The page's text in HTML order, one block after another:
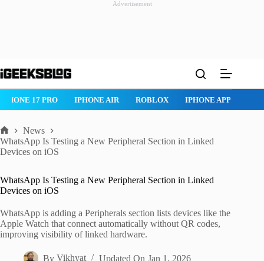
Advertisement
to
IPHONE 17 PRO IPHONE AIR ROBLOX IPHONE APPS
Home
News
WhatsApp Is Testing a New Peripheral Section in Linked
Devices on iOS
WhatsApp Is Testing a New Peripheral Section in Linked
Devices on iOS
WhatsApp is adding a Peripherals section lists devices like the
Apple Watch that connect automatically without QR codes,
improving visibility of linked hardware.
By Vikhyat Updated On Jan 1, 2026